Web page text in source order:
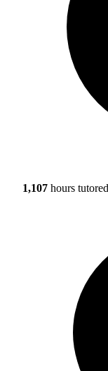
1,107 hours tutored